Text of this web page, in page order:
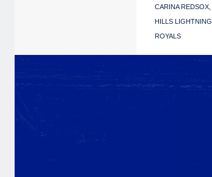
CARINA REDSOX
HILLS LIGHTNING
ROYALS